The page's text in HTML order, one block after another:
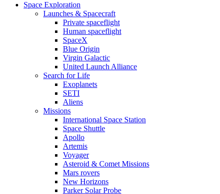
Space Exploration
Launches & Spacecraft
Private spaceflight
Human spaceflight
SpaceX
Blue Origin
Virgin Galactic
United Launch Alliance
Search for Life
Exoplanets
SETI
Aliens
Missions
International Space Station
Space Shuttle
Apollo
Artemis
Voyager
Asteroid & Comet Missions
Mars rovers
New Horizons
Parker Solar Probe